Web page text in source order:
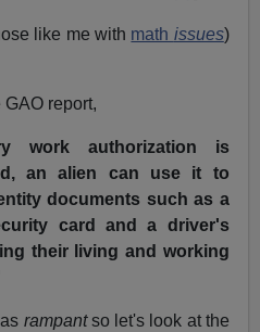
like me with math issues)
report,
work authorization is
an alien can use it to
documents such as a
card and a driver's
their living and working
rampantso let's look at the